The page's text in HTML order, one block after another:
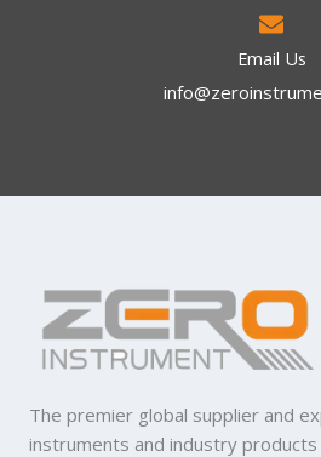
Email Us
The premier global supplier and
instruments and industry products